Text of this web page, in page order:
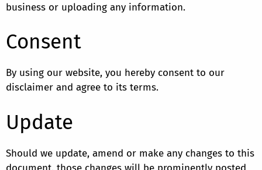
business or uploading any information.
Consent
By using our website, you hereby consent to our
disclaimer and agree to its terms.
Update
Should we update, amend or make any changes to this